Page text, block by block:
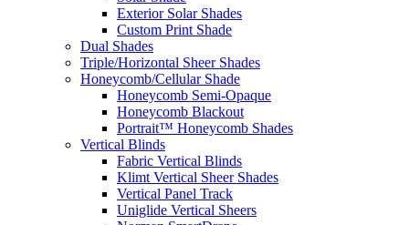
Exterior Solar Shades
Custom Print Shade
Dual Shades
Triple/Horizontal Sheer Shades
Honeycomb/Cellular Shade
Honeycomb Semi-Opaque
Honeycomb Blackout
Portrait™ Honeycomb Shades
Vertical Blinds
Fabric Vertical Blinds
Klimt Vertical Sheer Shades
Vertical Panel Track
Uniglide Vertical Sheers